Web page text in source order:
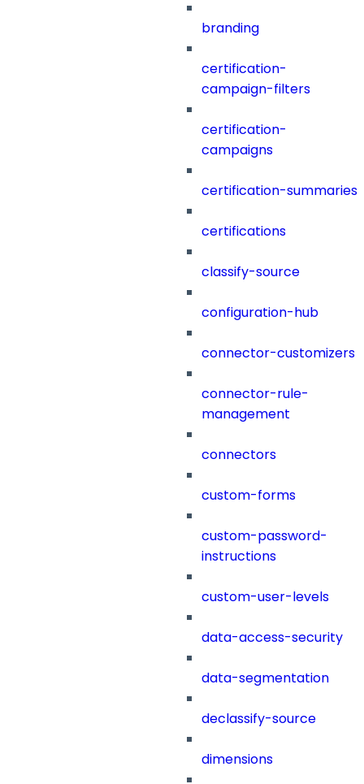
branding
certification-
campaign-filters
certification-
campaigns
certification-summaries
certifications
classify-source
configuration-hub
connector-customizers
connector-rule-
management
connectors
custom-forms
custom-password-
instructions
custom-user-levels
data-access-security
data-segmentation
declassify-source
dimensions